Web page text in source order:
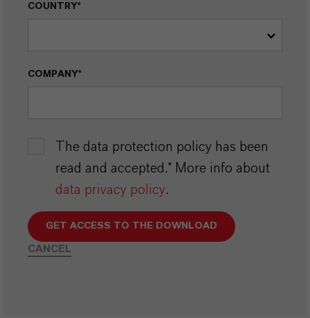
COUNTRY*
COMPANY*
The data protection policy has been
read and accepted.* More info about
data privacy policy.
GET ACCESS TO THE DOWNLOAD
CANCEL